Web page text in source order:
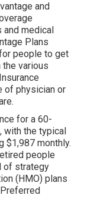
and
medical
Plans
people to get
the various
of physician or
for a 60-
with the typical
$1,987 monthly.
people
of strategy
(HMO) plans